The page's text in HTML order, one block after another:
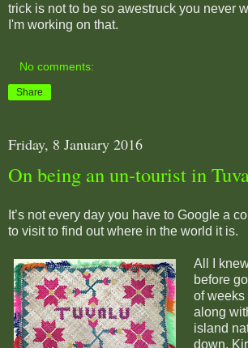
trick is not to be so awestruck you never
I'm working on that.
No comments:
Share
Friday, 8 January 2016
On being an un-tourist in
It’s not every day you have to Google a
to visit to find out where in the world it is.
All I
before
of weeks
along
island
down,